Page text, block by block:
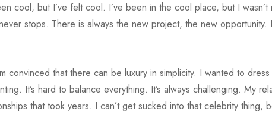
cool, but I’ve felt cool. I’ve been in the cool place, but I wasn’t
stops. There is always the new project, the new opportunity.
convinced that there can be luxury in simplicity. I wanted to dress
It’s hard to balance everything. It’s always challenging. My
that took years. I can’t get sucked into that celebrity thing,